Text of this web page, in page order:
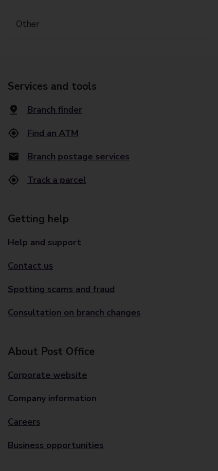
Other
Services and tools
Branch finder
Find an ATM
Branch postage services
Track a parcel
Getting help
Help and support
Contact us
Spotting scams and fraud
Consultation on branch changes
About Post Office
Corporate website
Company information
Careers
Business opportunities